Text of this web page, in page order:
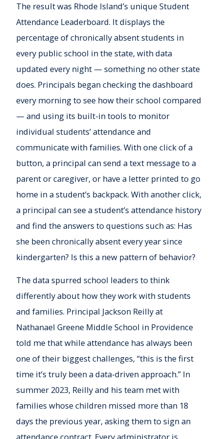
The result was Rhode Island’s unique Student
Attendance Leaderboard. It displays the
percentage of chronically absent students in
every public school in the state, with data
updated every night — something no other state
does. Principals began checking the dashboard
every morning to see how their school compared
— and using its built-in tools to monitor
individual students’ attendance and
communicate with families. With one click of a
button, a principal can send a text message to a
parent or caregiver, or have a letter printed to go
home in a student’s backpack. With another click,
a principal can see a student’s attendance history
and find the answers to questions such as: Has
she been chronically absent every year since
kindergarten? Is this a new pattern of behavior?
The data spurred school leaders to think
differently about how they work with students
and families. Principal Jackson Reilly at
Nathanael Greene Middle School in Providence
told me that while attendance has always been
one of their biggest challenges, “this is the first
time it’s truly been a data-driven approach.” In
summer 2023, Reilly and his team met with
families whose children missed more than 18
days the previous year, asking them to sign an
attendance contract. Every administrator is